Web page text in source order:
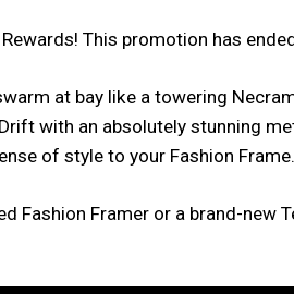
This promotion has
at bay like a towering
with an absolutely stunning
of style to your Fashion
Fashion Framer or a brand-